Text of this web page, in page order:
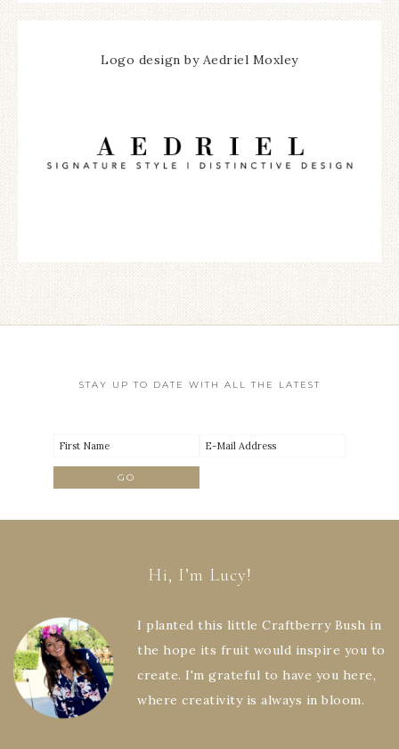
Logo design by Aedriel Moxley
STAY UP TO DATE WITH ALL THE LATEST
Hi, I’m Lucy!
I planted this little Craftberry Bush in
the hope its fruit would inspire you to
create. I'm grateful to have you here,
where creativity is always in bloom.